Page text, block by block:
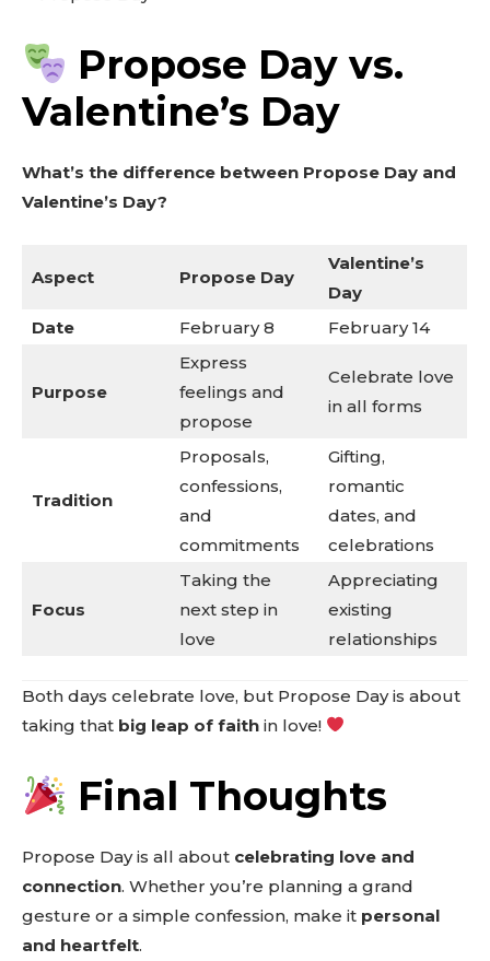
Propose Day vs.
Valentine’s Day
What’s the difference between Propose Day and
Valentine’s Day?
Aspect Propose Day
Valentine’s
Day
Date
February 8 February 14
Purpose
Express
feelings and
propose
Celebrate love
in all forms
Tradition
Proposals,
confessions,
and
commitments
Gifting,
romantic
dates, and
celebrations
Focus
Taking the
next step in
love
Appreciating
existing
relationships
Both days celebrate love, but Propose Day is about
taking that big leap of faith in love!
Final Thoughts
Propose Day is all about celebrating love and
connection. Whether you’re planning a grand
gesture or a simple confession, make it personal
and heartfelt.